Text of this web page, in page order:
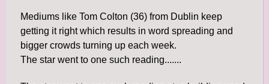
Mediums like Tom Colton (36) from Dublin keep
getting it right which results in word spreading and
bigger crowds turning up each week.
The star went to one such reading.......